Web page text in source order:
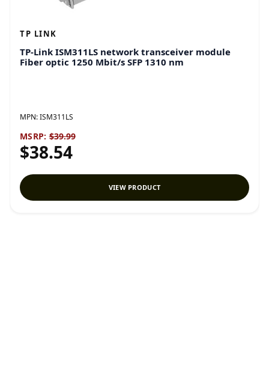
TP LINK
TP-Link ISM311LS network transceiver module
Fiber optic 1250 Mbit/s SFP 1310 nm
MPN:ISM311LS
MSRP: $39.99
$38.54
VIEW PRODUCT